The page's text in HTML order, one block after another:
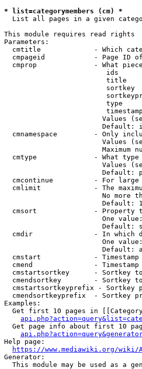
* list=categorymembers (cm) *
List all pages in a given
This module requires read rights
Parameters:
cmtitle             - Which
cmpageid            - Page ID
cmprop              - What
ids
title
sortkey
type
Values
Default:
cmnamespace         - Only
Values
Maximum
cmtype              - What
Values
Default:
cmcontinue          - For
cmlimit             - The
No more
Default:
cmsort              - Property
One
Default:
cmdir               - In which
One
Default:
cmstart             -
cmend               -
cmstartsortkey      - Sortkey
cmendsortkey        - Sortkey
cmstartsortkeyprefix - Sortkey
cmendsortkeyprefix  - Sortkey
Examples:
Get first 10 pages in
Get page info about first 10
Help page:
https://www.mediawiki.org/wiki/
Generator:
This module may be used as a